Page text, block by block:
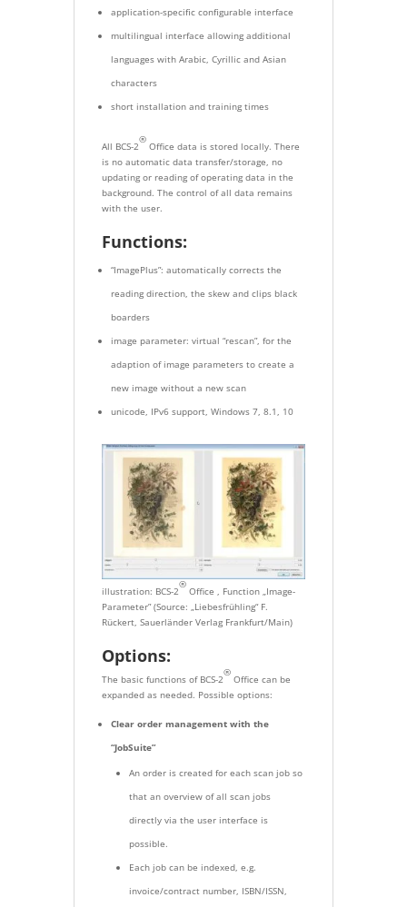
application-specific configurable interface
multilingual interface allowing additional
languages with Arabic, Cyrillic and Asian
characters
short installation and training times
All BCS-2
®
Office data is stored locally. There
is no automatic data transfer/storage, no
updating or reading of operating data in the
background. The control of all data remains
with the user.
Functions:
“ImagePlus”: automatically corrects the
reading direction, the skew and clips black
boarders
image parameter: virtual “rescan”, for the
adaption of image parameters to create a
new image without a new scan
unicode, IPv6 support, Windows 7, 8.1, 10
illustration: BCS-2
®
Office , Function „Image-
Parameter” (Source: „Liebesfrühling“ F.
Rückert, Sauerländer Verlag Frankfurt/Main)
Options:
The basic functions of BCS-2
®
Office can be
expanded as needed. Possible options:
Clear order management with the
“JobSuite”
An order is created for each scan job so
that an overview of all scan jobs
directly via the user interface is
possible.
Each job can be indexed, e.g.
invoice/contract number, ISBN/ISSN,